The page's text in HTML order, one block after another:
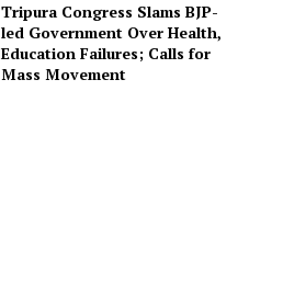
Tripura Congress Slams BJP-
led Government Over Health,
Education Failures; Calls for
Mass Movement